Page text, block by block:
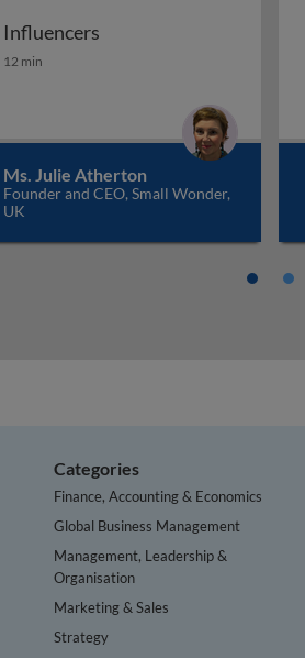
Influencers
Influencers
12 min
Ms. Julie Atherton
Founder and CEO, Small Wonder,
UK
Categories
Finance, Accounting & Economics
Global Business Management
Management, Leadership &
Organisation
Marketing & Sales
Strategy